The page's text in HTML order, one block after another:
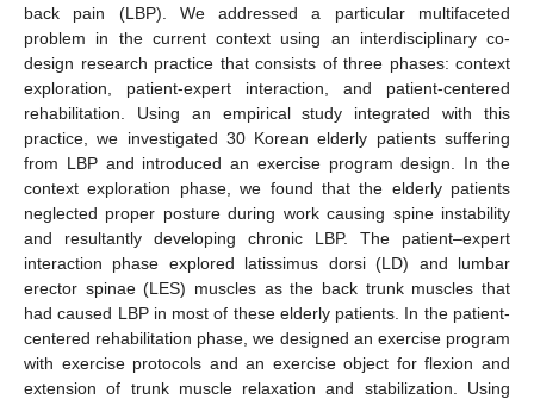
back pain (LBP). We addressed a particular multifaceted
problem in the current context using an interdisciplinary co-
design research practice that consists of three phases: context
exploration, patient-expert interaction, and patient-centered
rehabilitation. Using an empirical study integrated with this
practice, we investigated 30 Korean elderly patients suffering
from LBP and introduced an exercise program design. In the
context exploration phase, we found that the elderly patients
neglected proper posture during work causing spine instability
and resultantly developing chronic LBP. The patient–expert
interaction phase explored latissimus dorsi (LD) and lumbar
erector spinae (LES) muscles as the back trunk muscles that
had caused LBP in most of these elderly patients. In the patient-
centered rehabilitation phase, we designed an exercise program
with exercise protocols and an exercise object for flexion and
extension of trunk muscle relaxation and stabilization. Using